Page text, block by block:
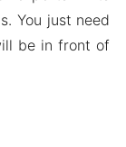
You just need
be in front of